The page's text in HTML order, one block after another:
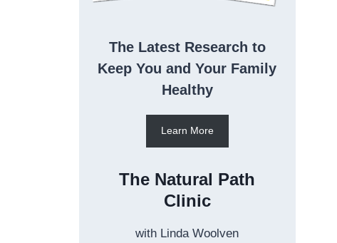
The Latest Research to
Keep You and Your Family
Healthy
Learn More
The Natural Path
Clinic
with Linda Woolven